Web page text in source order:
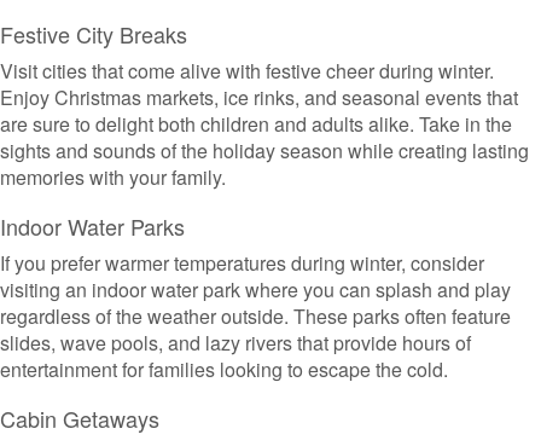
Festive City Breaks
Visit cities that come alive with festive cheer during winter.
Enjoy Christmas markets, ice rinks, and seasonal events that
are sure to delight both children and adults alike. Take in the
sights and sounds of the holiday season while creating lasting
memories with your family.
Indoor Water Parks
If you prefer warmer temperatures during winter, consider
visiting an indoor water park where you can splash and play
regardless of the weather outside. These parks often feature
slides, wave pools, and lazy rivers that provide hours of
entertainment for families looking to escape the cold.
Cabin Getaways